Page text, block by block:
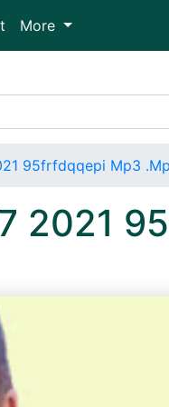
More
95frfdqqepi Mp3
2021